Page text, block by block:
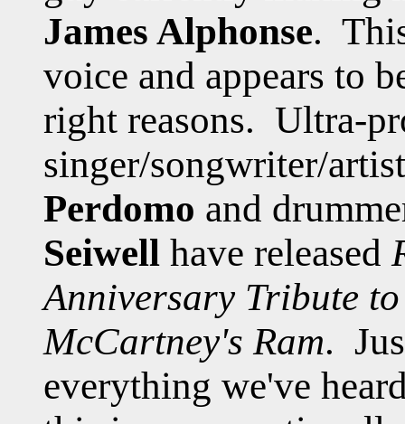
James Alphonse.
voice and appears to
right reasons. Ultra-
singer/songwriter/
Perdomo and
Seiwell have released
Anniversary Tribute
McCartney's Ram.
everything we've